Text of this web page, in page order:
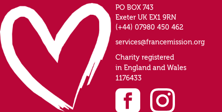
PO BOX 743
Exeter UK EX1 9RN
(+44) 07980 450 462
services@francemission.org
Charity registered
in England and Wales
1176433